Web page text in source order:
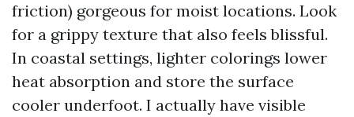
friction) gorgeous for moist locations. Look
for a grippy texture that also feels blissful.
In coastal settings, lighter colorings lower
heat absorption and store the surface
cooler underfoot. I actually have visible